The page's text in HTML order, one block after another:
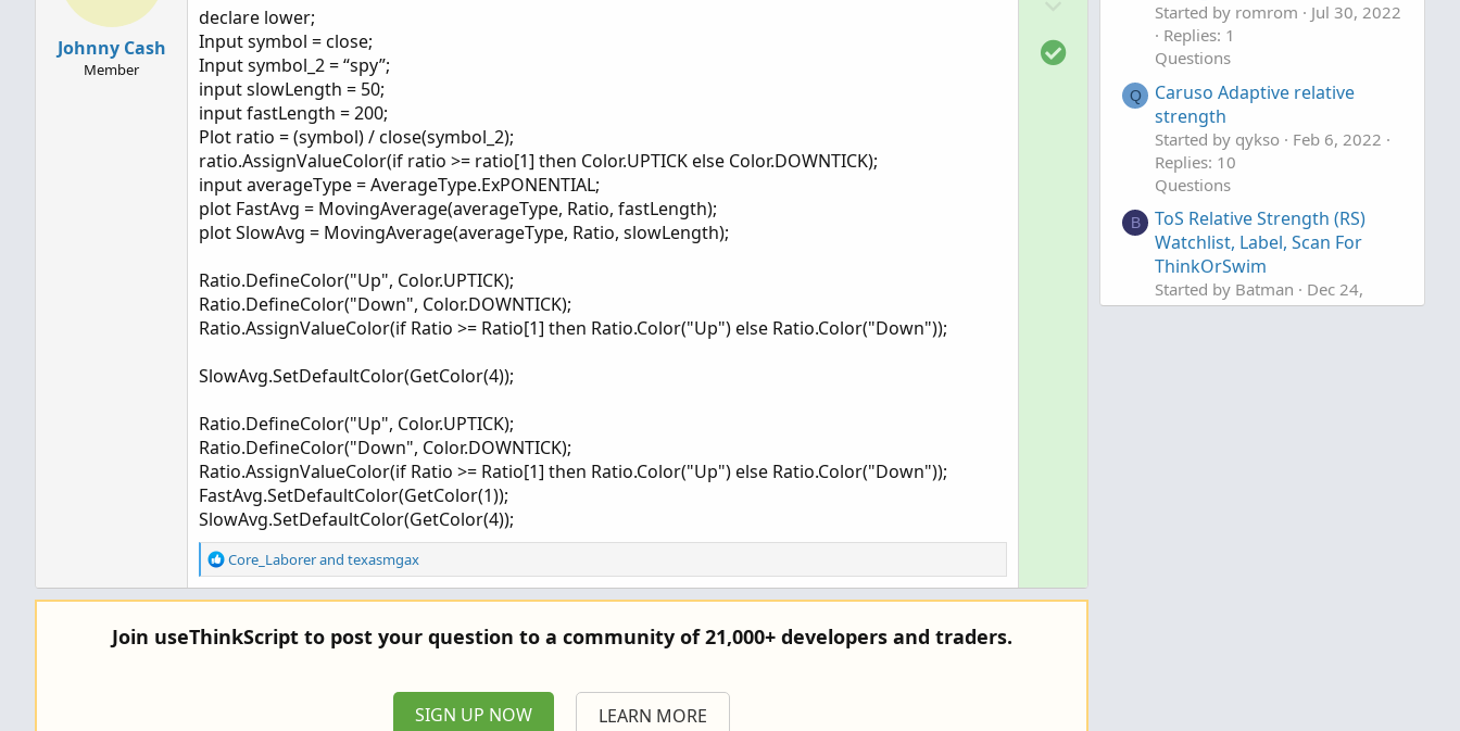
SlowAvg.SetDefaultColor(GetColor(4));
Ratio.DefineColor("Up", Color.UPTICK);
Ratio.DefineColor("Down", Color.DOWNTICK)...
Johnny Cash
Member
declare lower;
Input symbol = close;
Input symbol_2 = “spy”;
input slowLength = 50;
input fastLength = 200;
Plot ratio = (symbol) / close(symbol_2);
ratio.AssignValueColor(if ratio >= ratio[1] then Color.UPTICK else Color.DOWNTICK);
input averageType = AverageType.ExPONENTIAL;
plot FastAvg = MovingAverage(averageType, Ratio, fastLength);
plot SlowAvg = MovingAverage(averageType, Ratio, slowLength);
Ratio.DefineColor("Up", Color.UPTICK);
Ratio.DefineColor("Down", Color.DOWNTICK);
Ratio.AssignValueColor(if Ratio >= Ratio[1] then Ratio.Color("Up") else Ratio.Color("Down"));
SlowAvg.SetDefaultColor(GetColor(4));
Ratio.DefineColor("Up", Color.UPTICK);
Ratio.DefineColor("Down", Color.DOWNTICK);
Ratio.AssignValueColor(if Ratio >= Ratio[1] then Ratio.Color("Up") else Ratio.Color("Down"));
FastAvg.SetDefaultColor(GetColor(1));
SlowAvg.SetDefaultColor(GetColor(4));
R
e
a
t
Core_Laborerand texasmgax
S
o
Join useThinkScript to post your question to a community of 21,000+ developers and traders.
SIGN UP NOW LEARN MORE
Started by romrom
Jul 30, 2022
Replies: 1
Questions
Q
Caruso Adaptive relative
strength
Started by qykso
Feb 6, 2022
Replies: 10
Questions
B
ToS Relative Strength (RS)
Watchlist, Label, Scan For
ThinkOrSwim
Started by Batman
Dec 24,
2021 Replies: 13